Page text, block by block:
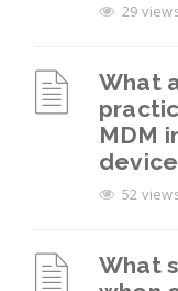
29
What
MDM
52
What